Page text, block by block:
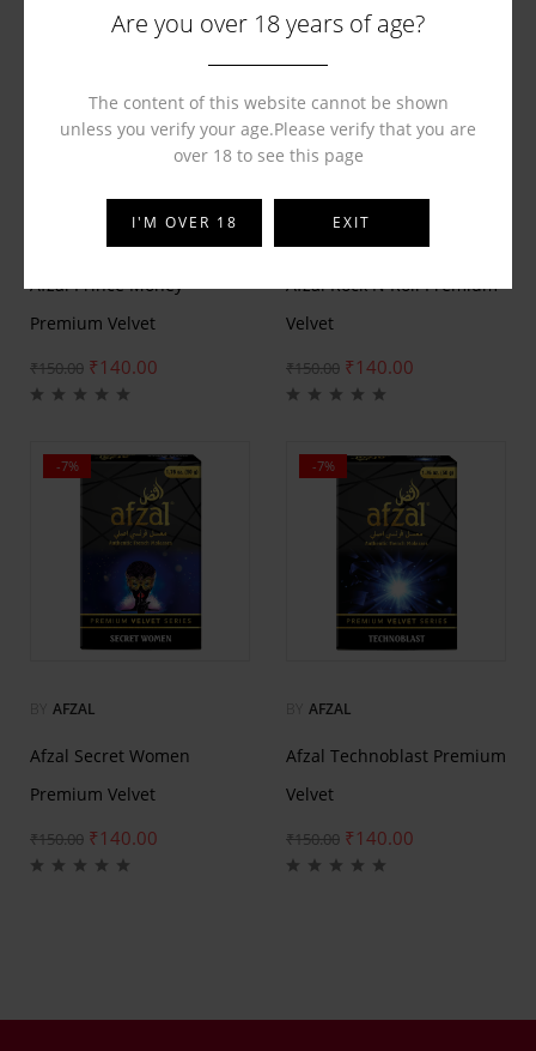
Afzal Prince Money
Premium Velvet
₹150.00 ₹ 140.00
Afzal Rock N Roll Premium
Velvet
₹150.00 ₹ 140.00
-7%
AFZAL
Afzal Secret Women
Premium Velvet
₹150.00 ₹ 140.00
-7%
AFZAL
Afzal Technoblast Premium
Velvet
₹150.00 ₹ 140.00
Are you over 18 years of age?
The content of this website cannot be shown
unless you verify your age.Please verify that you are
over 18 to see this page
I'M OVER 18 EXIT